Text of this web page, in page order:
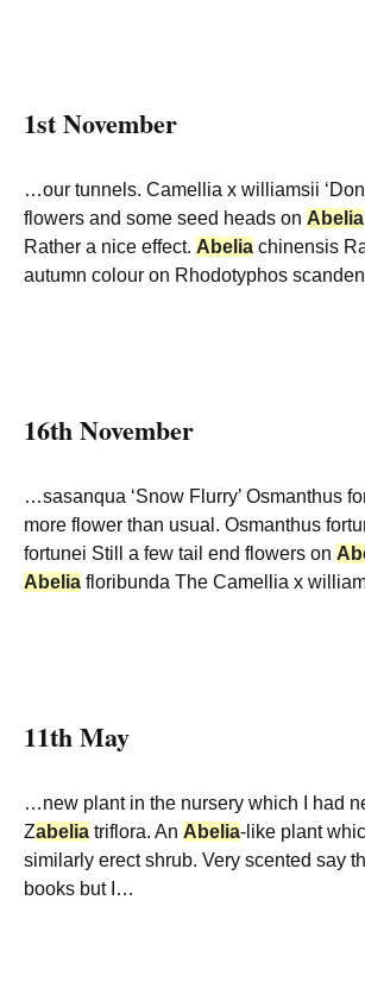
1st November
…our tunnels. Camellia x williamsii
flowers and some seed heads on Abelia
Rather a nice effect. Abelia chinensis
autumn colour on Rhodotyphos
16th November
…sasanqua ‘Snow Flurry’ Osmanthus
more flower than usual. Osmanthus
fortunei Still a few tail end flowers on
Abelia floribunda The Camellia x
11th May
…new plant in the nursery which I had
Zabelia triflora. An Abelia-like plant
similarly erect shrub. Very scented say
books but I…